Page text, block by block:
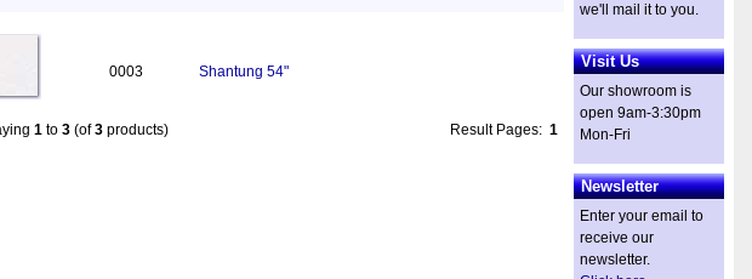
0003 Shantung 54"
1 to 3 (of3 products) Result Pages: 1
we'll mail it to you.
Visit Us
Our showroom is
open 9am-3:30pm
Mon-Fri
Newsletter
Enter your email to
receive our
newsletter.